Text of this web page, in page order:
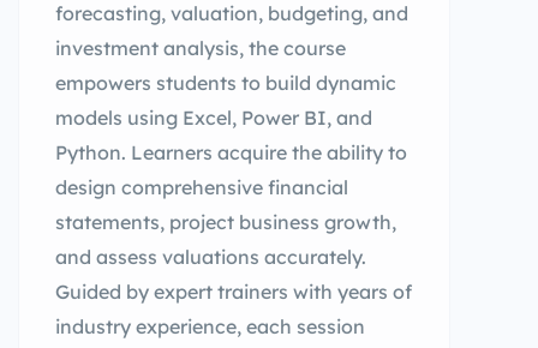
forecasting, valuation, budgeting, and
investment analysis, the course
empowers students to build dynamic
models using Excel, Power BI, and
Python. Learners acquire the ability to
design comprehensive financial
statements, project business growth,
and assess valuations accurately.
Guided by expert trainers with years of
industry experience, each session